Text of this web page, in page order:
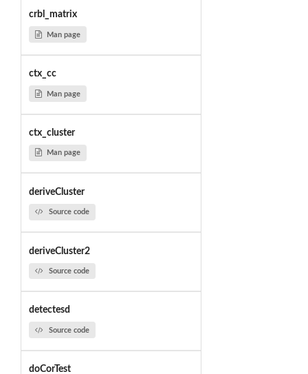
crbl_matrix
Man page
ctx_cc
Man page
ctx_cluster
Man page
deriveCluster
Source code
deriveCluster2
Source code
detectesd
Source code
doCorTest